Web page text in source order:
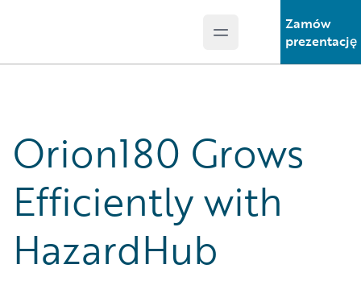
Open main menu
Zamów
prezentację
Orion180 Grows
Efficiently with
HazardHub